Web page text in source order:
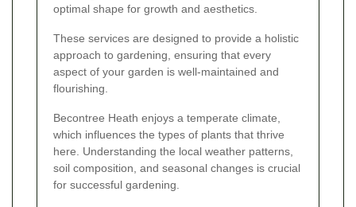
optimal shape for growth and aesthetics.
These services are designed to provide a holistic
approach to gardening, ensuring that every
aspect of your garden is well-maintained and
flourishing.
Becontree Heath enjoys a temperate climate,
which influences the types of plants that thrive
here. Understanding the local weather patterns,
soil composition, and seasonal changes is crucial
for successful gardening.